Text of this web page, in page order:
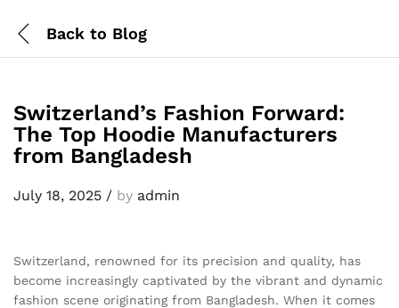
Back to Blog
Switzerland’s Fashion Forward:
The Top Hoodie Manufacturers
from Bangladesh
July 18, 2025 / by admin
Switzerland, renowned for its precision and quality, has
become increasingly captivated by the vibrant and dynamic
fashion scene originating from Bangladesh. When it comes